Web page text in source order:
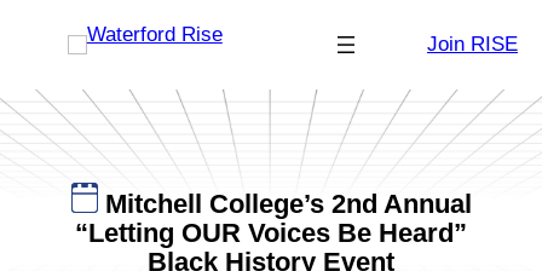
Join RISE
Mitchell College’s 2nd Annual
“Letting OUR Voices Be Heard”
Black History Event